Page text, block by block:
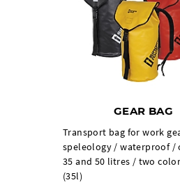
GEAR BAG
Transport bag for work
speleology / waterproof /
35 and 50 litres / two
(35l)